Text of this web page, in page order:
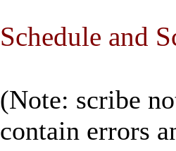
Schedule and
(Note: scribe
contain errors